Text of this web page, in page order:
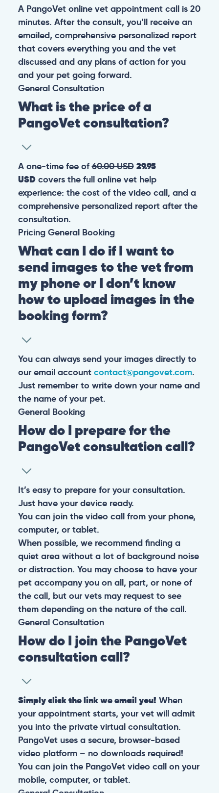
A PangoVet online vet appointment call is 20
minutes. After the consult, you’ll receive an
emailed, comprehensive personalized report
that covers everything you and the vet
discussed and any plans of action for you
and your pet going forward.
General Consultation
What is the price of a
PangoVet consultation?
A one-time fee of60.00 USD 29.95
USDcovers the full online vet help
experience: the cost of the video call, and a
comprehensive personalized report after the
consultation.
Pricing General Booking
What can I do if I want to
send images to the vet from
my phone or I don’t know
how to upload images in the
booking form?
You can always send your images directly to
our email account contact@pangovet.com.
Just remember to write down your name and
the name of your pet.
General Booking
How do I prepare for the
PangoVet consultation call?
It’s easy to prepare for your consultation.
Just have your device ready.
You can join the video call from your phone,
computer, or tablet.
When possible, we recommend finding a
quiet area without a lot of background noise
or distraction. You may choose to have your
pet accompany you on all, part, or none of
the call, but our vets may request to see
them depending on the nature of the call.
General Consultation
How do I join the PangoVet
consultation call?
Simply click the link we email you! When
your appointment starts, your vet will admit
you into the private virtual consultation.
PangoVet uses a secure, browser-based
video platform – no downloads required!
You can join the PangoVet video call on your
mobile, computer, or tablet.